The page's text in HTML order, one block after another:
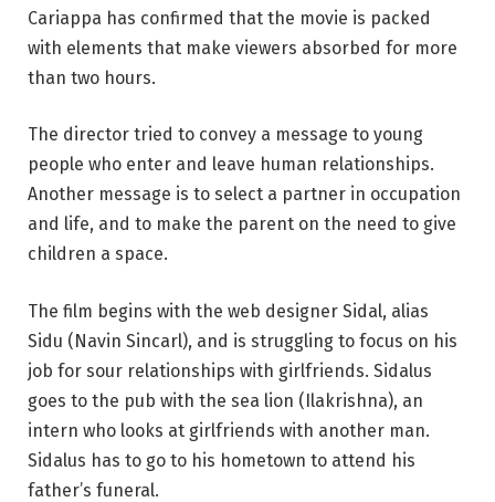
Cariappa has confirmed that the movie is packed
with elements that make viewers absorbed for more
than two hours.
The director tried to convey a message to young
people who enter and leave human relationships.
Another message is to select a partner in occupation
and life, and to make the parent on the need to give
children a space.
The film begins with the web designer Sidal, alias
Sidu (Navin Sincarl), and is struggling to focus on his
job for sour relationships with girlfriends. Sidalus
goes to the pub with the sea lion (Ilakrishna), an
intern who looks at girlfriends with another man.
Sidalus has to go to his hometown to attend his
father’s funeral.